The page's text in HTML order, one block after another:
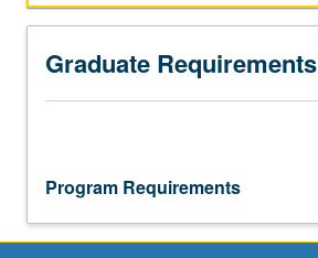
Graduate Requirements
Program Requirements